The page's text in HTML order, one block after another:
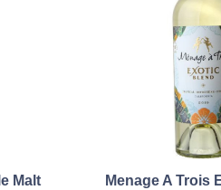
Malt
Menage A Trois